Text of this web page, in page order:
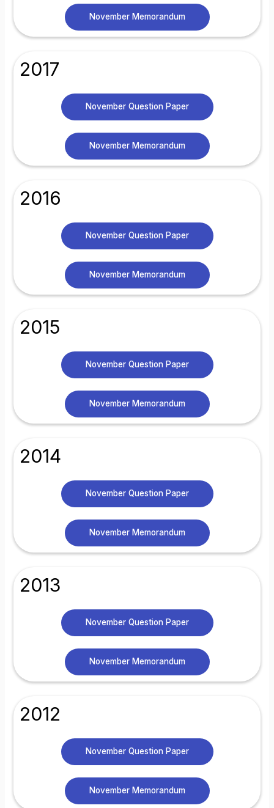
November Memorandum
2017
November Question Paper
November Memorandum
2016
November Question Paper
November Memorandum
2015
November Question Paper
November Memorandum
2014
November Question Paper
November Memorandum
2013
November Question Paper
November Memorandum
2012
November Question Paper
November Memorandum